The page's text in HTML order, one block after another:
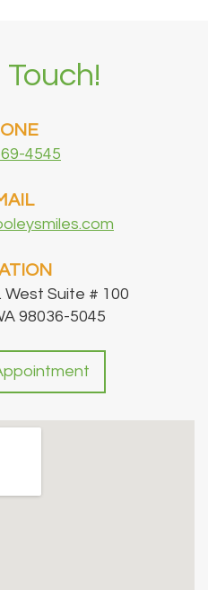
4545
West Suite # 100
98036-5045